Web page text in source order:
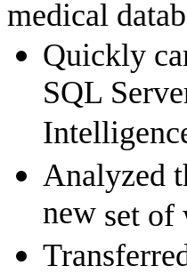
medical
Quickly
SQL
Analyzed
new set of